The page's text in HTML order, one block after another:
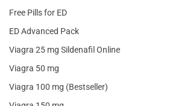
Free Pills for ED
ED Advanced Pack
Viagra 25 mg Sildenafil Online
Viagra 50 mg
Viagra 100 mg (Bestseller)